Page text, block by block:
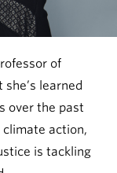
of
learned
over the past
climate action,
is tackling